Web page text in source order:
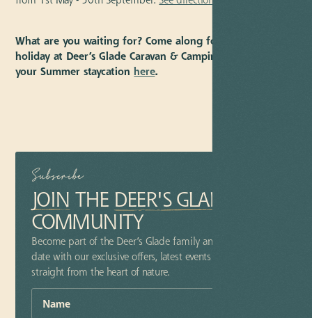
Subscribe
JOIN THE DEER'S GLADE
COMMUNITY
Become part of the Deer’s Glade family and stay up-to-
date with our exclusive offers, latest events and insider tips
straight from the heart of nature.
What are you waiting for? Come along for a memorable
holiday at Deer’s Glade Caravan & Camping Park. Book
your Summer staycation here.